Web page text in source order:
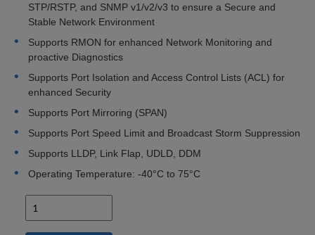
STP/RSTP, and SNMP v1/v2/v3 to ensure a Secure and
Stable Network Environment
Supports RMON for enhanced Network Monitoring and
proactive Diagnostics
Supports Port Isolation and Access Control Lists (ACL) for
enhanced Security
Supports Port Mirroring (SPAN)
Supports Port Speed Limit and Broadcast Storm Suppression
Supports LLDP, Link Flap, UDLD, DDM
Operating Temperature: -40°C to 75°C